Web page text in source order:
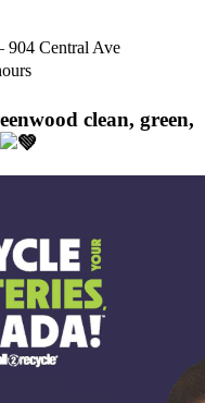
904 Central Ave
clean, green,